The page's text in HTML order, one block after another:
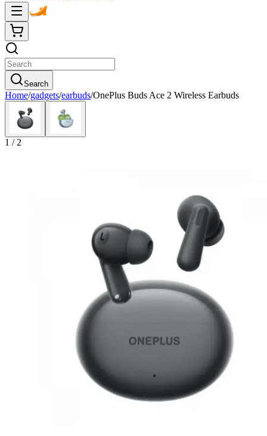
Search
Home/gadgets/earbuds/OnePlus Buds Ace 2 Wireless Earbuds
1 / 2